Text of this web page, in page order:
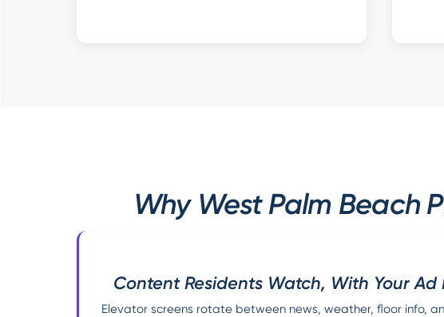
Why West Palm Beach
Content Residents Watch, With Your Ad
Elevator screens rotate between news, weather, floor info,